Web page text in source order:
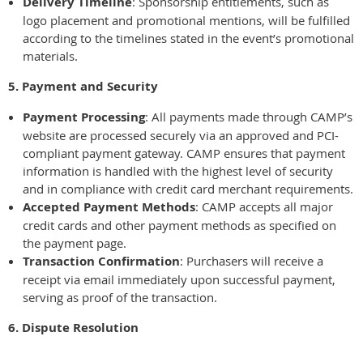
logo placement and promotional mentions, will be fulfilled
according to the timelines stated in the event’s promotional
materials.
5. Payment and Security
Payment Processing: All payments made through CAMP’s
website are processed securely via an approved and PCI-
compliant payment gateway. CAMP ensures that payment
information is handled with the highest level of security
and in compliance with credit card merchant requirements.
Accepted Payment Methods: CAMP accepts all major
credit cards and other payment methods as specified on
the payment page.
Transaction Confirmation: Purchasers will receive a
receipt via email immediately upon successful payment,
serving as proof of the transaction.
6. Dispute Resolution